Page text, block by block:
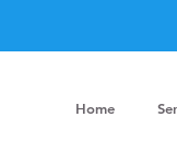
Home